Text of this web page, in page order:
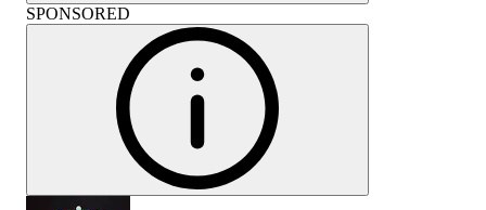
SPONSORED